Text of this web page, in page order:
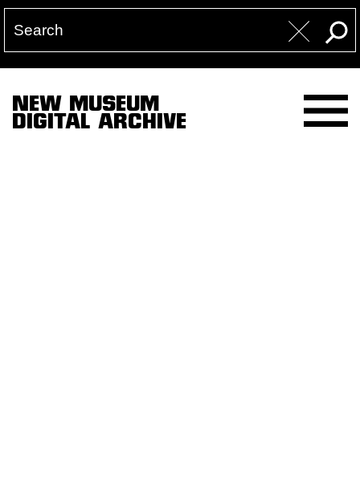
NEW MUSEUM
DIGITAL ARCHIVE